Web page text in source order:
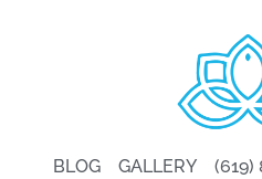
BLOG GALLERY (619)